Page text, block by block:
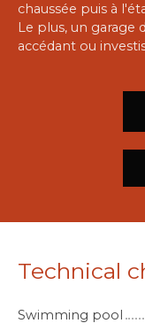
chaussée puis à
Le plus, un garage
accédant ou
Technical
Swimming pool